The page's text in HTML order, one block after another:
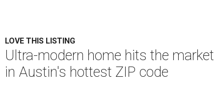
LOVE THIS LISTING
Ultra-modern home hits the market
in Austin's hottest ZIP code